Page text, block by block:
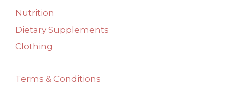
Nutrition
Dietary Supplements
Clothing
Terms & Conditions